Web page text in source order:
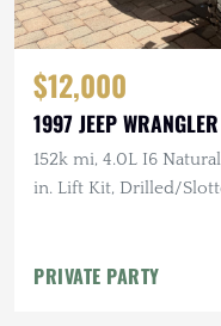
$12,000
1997 JEEP
152k mi, 4.0L I6
in. Lift Kit, Drilled/
PRIVATE PARTY